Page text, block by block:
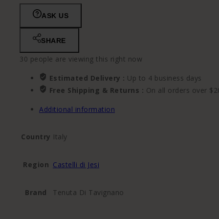
ASK US
SHARE
30 people are viewing this right now
Estimated Delivery : Up to 4 business days
Free Shipping & Returns : On all orders over
Additional information
Country Italy
Region Castelli di Jesi
Brand Tenuta Di Tavignano